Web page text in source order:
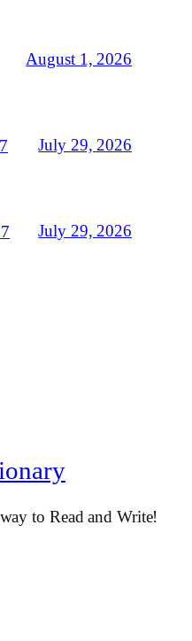
August 1, 2026
July 29, 2026
July 29, 2026
to Read and Write!